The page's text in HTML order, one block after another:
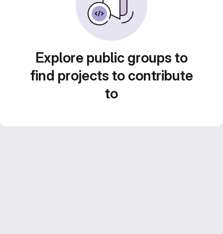
Explore public groups to
find projects to contribute
to